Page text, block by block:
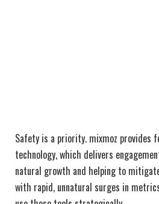
Safety is a priority. mixmoz provides
technology, which delivers
natural growth and helping to
with rapid, unnatural surges in